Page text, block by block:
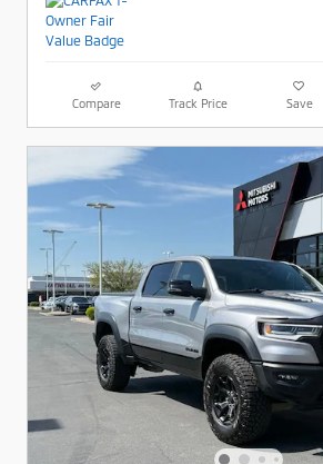
Compare Track Price Save